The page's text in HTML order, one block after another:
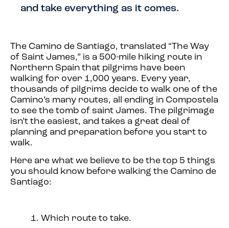
and take everything as it comes.
The Camino de Santiago, translated “The Way
of Saint James,” is a 500-mile hiking route in
Northern Spain that pilgrims have been
walking for over 1,000 years. Every year,
thousands of pilgrims decide to walk one of the
Camino’s many routes, all ending in Compostela
to see the tomb of saint James. The pilgrimage
isn’t the easiest, and takes a great deal of
planning and preparation before you start to
walk.
Here are what we believe to be the top 5 things
you should know before walking the Camino de
Santiago:
1. Which route to take.